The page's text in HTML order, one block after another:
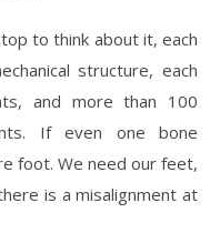
to think about it, each
structure, each
and more than 100
If even one bone
foot. We need our feet,
is a misalignment at